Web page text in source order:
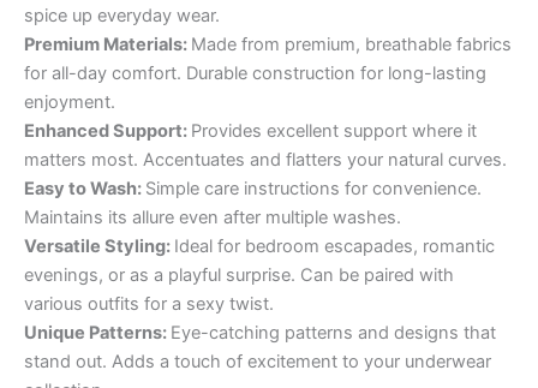
spice up everyday wear.
Premium Materials: Made from premium, breathable fabrics
for all-day comfort. Durable construction for long-lasting
enjoyment.
Enhanced Support: Provides excellent support where it
matters most. Accentuates and flatters your natural curves.
Easy to Wash: Simple care instructions for convenience.
Maintains its allure even after multiple washes.
Versatile Styling: Ideal for bedroom escapades, romantic
evenings, or as a playful surprise. Can be paired with
various outfits for a sexy twist.
Unique Patterns: Eye-catching patterns and designs that
stand out. Adds a touch of excitement to your underwear